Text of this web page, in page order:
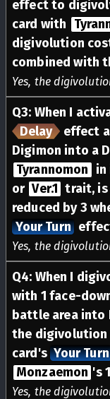
effect to
card with
digivolution
combined with
Yes, the
Q3: When I
Delay
effect
Digimon into a
Tyrannomon in
or Ver.1 trait,
reduced by 3
Your Turn
Yes, the
Q4: When I
with 1 face-
battle area into
the digivolution
card's Your Turn
Monzaemon 's
Yes, the